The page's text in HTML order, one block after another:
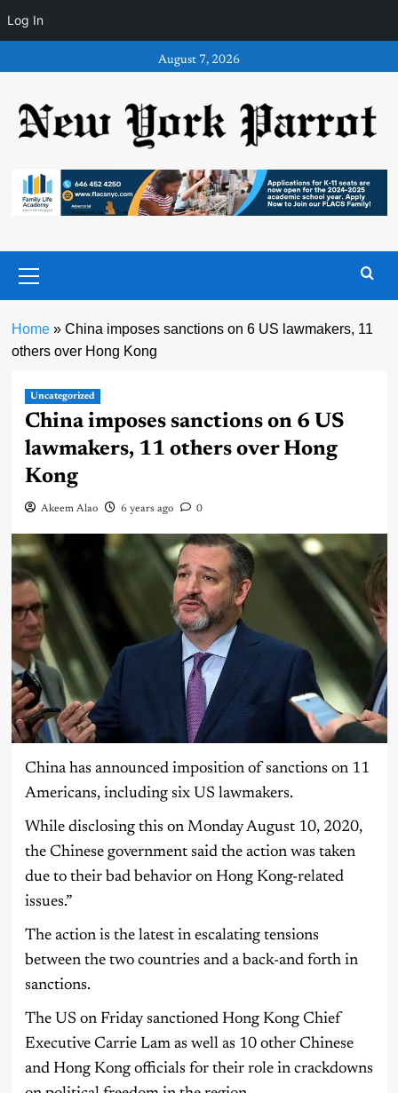
Log In
to
August 7, 2026
Menu
Home» China imposes sanctions on 6 US lawmakers, 11
others over Hong Kong
Uncategorized
China imposes sanctions on 6 US
lawmakers, 11 others over Hong
Kong
Akeem Alao 6 years ago 0
China has announced imposition of sanctions on 11
Americans, including six US lawmakers.
While disclosing this on Monday August 10, 2020,
the Chinese government said the action was taken
due to their bad behavior on Hong Kong-related
issues.”
The action is the latest in escalating tensions
between the two countries and a back-and forth in
sanctions.
The US on Friday sanctioned Hong Kong Chief
Executive Carrie Lam as well as 10 other Chinese
and Hong Kong officials for their role in crackdowns